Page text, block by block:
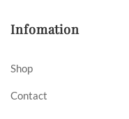
Infomation
Shop
Contact